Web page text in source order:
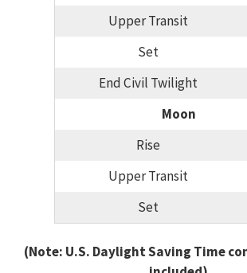
Upper Transit
Set
End Civil Twilight
Moon
Rise
Upper Transit
Set
(Note: U.S. Daylight Saving Time